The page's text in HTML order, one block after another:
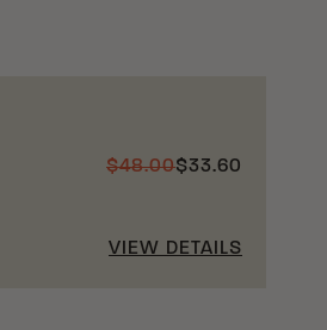
$48.00$33.60
VIEW DETAILS